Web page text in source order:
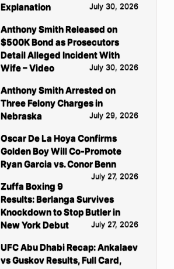
Explanation
July 30, 2026
Anthony Smith Released on
$500K Bond as Prosecutors
Detail Alleged Incident With
Wife – Video
July 30, 2026
Anthony Smith Arrested on
Three Felony Charges in
Nebraska
July 29, 2026
Oscar De La Hoya Confirms
Golden Boy Will Co-Promote
Ryan Garcia vs. Conor Benn
July 27, 2026
Zuffa Boxing 9
Results: Berlanga Survives
Knockdown to Stop Butler in
New York Debut
July 27, 2026
UFC Abu Dhabi Recap: Ankalaev
vs Guskov Results, Full Card,